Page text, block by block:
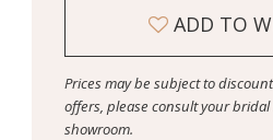
ADD TO
Prices may be subject to
offers, please consult your
showroom.